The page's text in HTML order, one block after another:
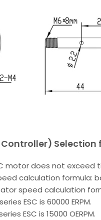
Controller)
motor does not exceed
calculation formula:
speed calculation
ESC is 60000 ERPM.
ESC is 15000 OERPM.